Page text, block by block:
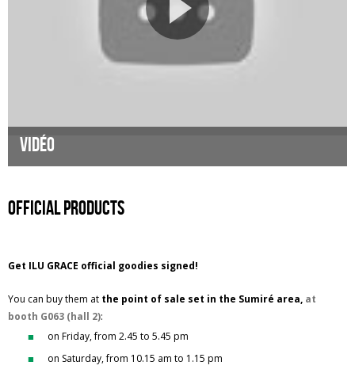
Vidéo
Official products
Get ILU GRACE official goodies signed!
You can buy them at the point of sale set in the Sumiré area, at
booth G063 (hall 2):
on Friday, from 2.45 to 5.45 pm
on Saturday, from 10.15 am to 1.15 pm